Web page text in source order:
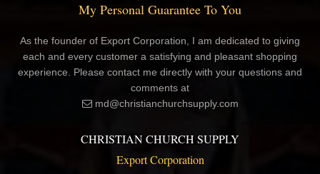
My Personal Guarantee To You
As the founder of Export Corporation, I am dedicated to giving
each and every customer a satisfying and pleasant shopping
experience. Please contact me directly with your questions and
comments at
md@christianchurchsupply.com
CHRISTIAN CHURCH SUPPLY
Export Corporation